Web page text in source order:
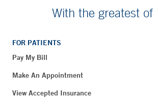
With the greatest
FOR PATIENTS
Pay My Bill
Make An Appointment
View Accepted Insurance